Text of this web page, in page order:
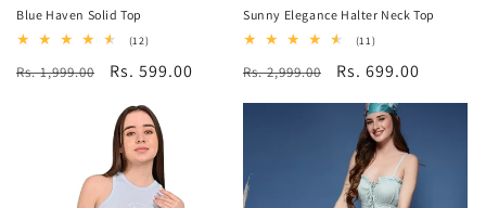
Blue Haven Solid Top
(12)12
reviews
Regular
Rs. 1,999.00
Sale
Rs. 599.00
Sunny Elegance Halter Neck Top
(11)11
reviews
Regular
Rs. 2,999.00
Sale
Rs. 699.00